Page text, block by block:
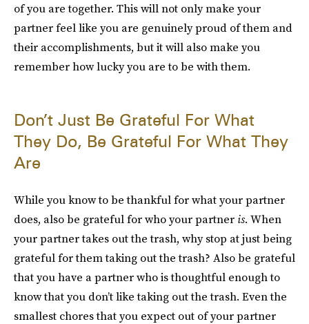
of you are together. This will not only make your
partner feel like you are genuinely proud of them and
their accomplishments, but it will also make you
remember how lucky you are to be with them.
Don’t Just Be Grateful For What
They Do, Be Grateful For What They
Are
While you know to be thankful for what your partner
does, also be grateful for who your partner is. When
your partner takes out the trash, why stop at just being
grateful for them taking out the trash? Also be grateful
that you have a partner who is thoughtful enough to
know that you don’t like taking out the trash. Even the
smallest chores that you expect out of your partner